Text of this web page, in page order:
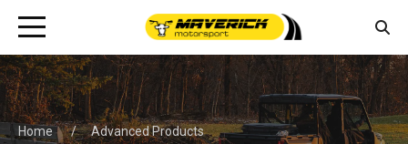
Home Advanced Products